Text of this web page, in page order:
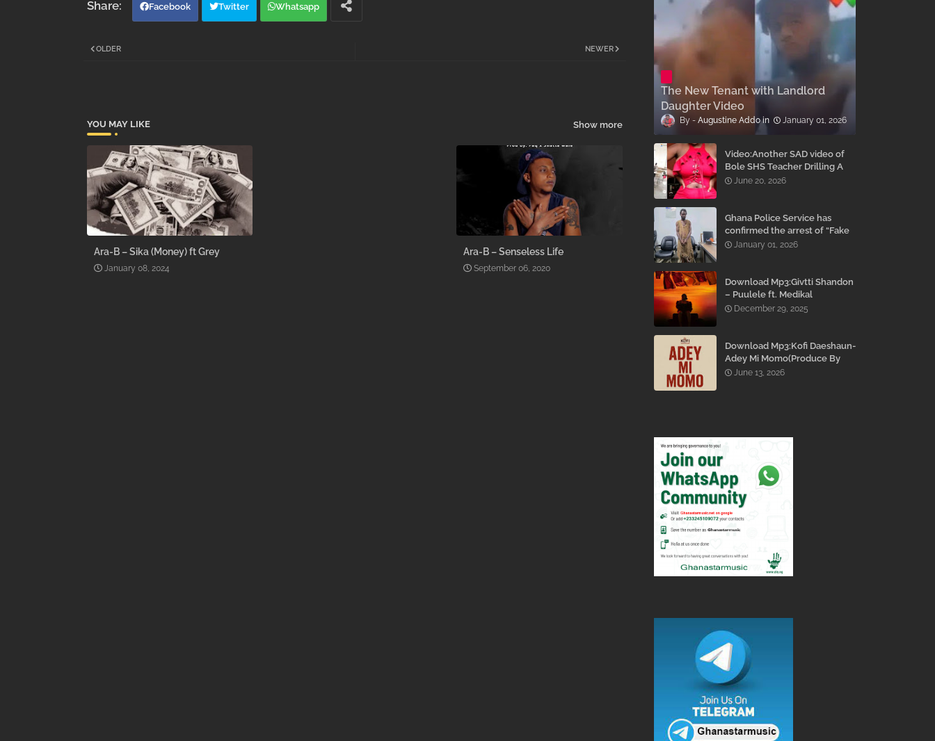
Facebook Twitter Whatsapp
NEWER
OLDER
YOU MAY LIKE Show more
Ara-B – Sika (Money) ft Grey
January 08, 2024
Ara-B – Senseless Life
September 06, 2020
The New Tenant with Landlord
Daughter Video
Augustine Addo January 01, 2026
Video:Another SAD video of
Bole SHS Teacher Drilling A
Student Inside His Room
June 20, 2026
Ghana Police Service has
confirmed the arrest of “Fake
Prophet” Evans Eshun,
January 01, 2026
Download Mp3:Givtti Shandon
– Puulele ft. Medikal
December 29, 2025
Download Mp3:Kofi Daeshaun-
Adey Mi Momo(Produce By
Kodacks Beatz)
June 13, 2026